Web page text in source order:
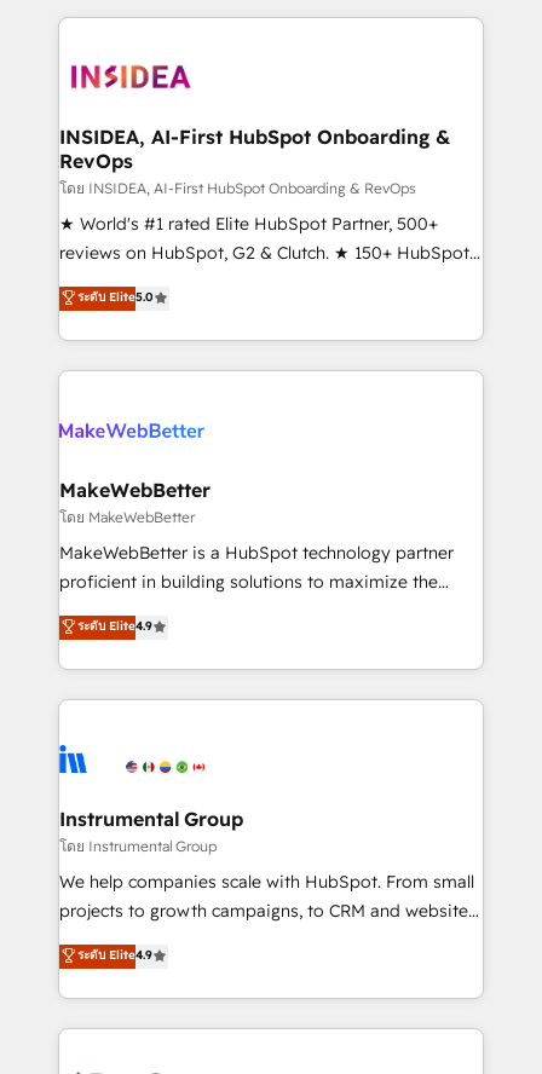
service creative agencies in the HubSpot
winning design to build scalable, globally
marketing campaigns, & RevOps frameworks that
fuel long-term success We connect the entire
customer lifecycle through seamless integrations,
ensure long-term adoption with change-
management programs, and align marketing, sales,
HubSpot accreditations and experience across
hundreds of organizations in dozens of industries,
explore whether S2 is the partner you’ve been
INSIDEA, AI-First HubSpot Onboarding &
RevOps
โดย INSIDEA, AI-First HubSpot Onboarding & RevOps
★ World's #1 rated Elite HubSpot Partner, 500+
reviews on HubSpot, G2 & Clutch. ★ 150+ HubSpot
Certified Experts & Trainers across the team ★
1,500+ implementations across five continents ★ AI-
First, RevOps-led, Onboarding obsessed ★
Company of the Year 2024/25 INSIDEA helps
engine. We onboard your team, migrate your data,
from week one, in your time zone. What we do ➤
Onboarding: Live in weeks, with workflows built
around your business, not a template. ➤ Migration:
Move from any legacy CRM. Zero downtime, full data
run your revenue process. Sales, marketing, and
service wired together. ➤ AI and Integrations: Layer
tune-ups, feature rollouts, adoption coaching. Buying
HubSpot, switching to it, or reviving a stale portal?
ระดับ Elite5.0
MakeWebBetter
โดย MakeWebBetter
MakeWebBetter is a HubSpot technology partner
proficient in building solutions to maximize the
operational efficiency of HubSpot. The fastest-
growing tech-enabler & facilitator, MakeWebBetter,
hands you the blend of HubSpot expertise &
eminent solutions & integrations. Trust us to
Elite Partners with 10+ years of HubSpot experience
Premier Partner 2023 🌟5 HubSpot Accreditations 🌟
Won HubSpot Theme Challenge 2021 🌟INBOUND’19
HubSpot Rising Star Why us? Harnessing the full
potential of the powerful HubSpot CRM. ✔️A team of
HubSpot experience ✔️Flexible pricing models —
Hourly-fee (assigned one Dedicated HubSpot
ระดับ Elite4.9
Instrumental Group
โดย Instrumental Group
We help companies scale with HubSpot. From small
projects to growth campaigns, to CRM and websites.
Hire an agency that's experienced in every inch of
HubSpot and willing to work hand-in-hand with your
team to simplify the complex and build a better
experience for your team and customers.
ระดับ Elite4.9